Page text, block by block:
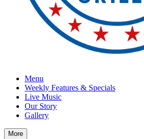
Menu
Weekly Features & Specials
Live Music
Our Story
Gallery
More